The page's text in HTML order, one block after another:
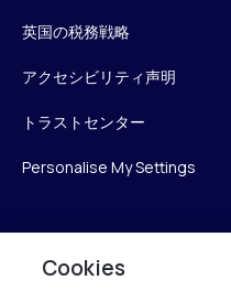
英国の税務戦略
アクセシビリティ声明
トラストセンター
Personalise My Settings
Verint
Cookies